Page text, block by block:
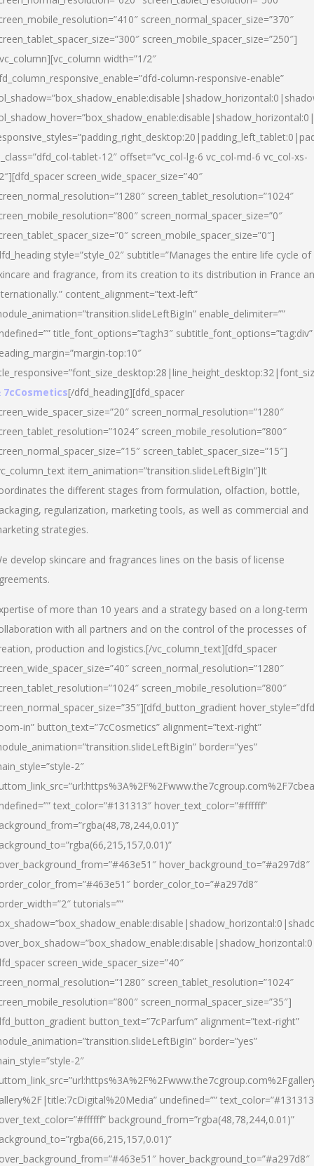
screen_normal_spacer_size=”370″
screen_mobile_spacer_size=”250″]
width=”1/2″
column-responsive-enable”
tablet-12″ offset=”vc_col-lg-6 vc_col-md-6 vc_col-xs-
screen_wide_spacer_size=”40″
screen_tablet_resolution=”1024″
screen_normal_spacer_size=”0″
screen_mobile_spacer_size=”0″]
style=”style_02″ subtitle=”Manages the entire life cycle of
and fragrance, from its creation to its distribution in France
content_alignment=”text-left”
enable_delimiter=””
title_font_options=”tag:h3″ subtitle_font_options=”tag:div”
top:10″
7cCosmetics[/dfd_heading][dfd_spacer
screen_normal_resolution=”1280″
screen_mobile_resolution=”800″
screen_tablet_spacer_size=”15″]
item_animation=”transition.slideLeftBigIn”]It
the different stages from formulation, olfaction, bottle,
regularization, marketing tools, as well as commercial and
strategies.
develop skincare and fragrances lines on the basis of license
of more than 10 years and a strategy based on a long-term
with all partners and on the control of the processes of
production and logistics.[/vc_column_text][dfd_spacer
screen_normal_resolution=”1280″
screen_mobile_resolution=”800″
in” button_text=”7cCosmetics” alignment=”text-right”
border=”yes”
2″
text_color=”#131313″ hover_text_color=”#ffffff”
hover_background_to=”#a297d8″
border_color_to=”#a297d8″
tutorials=””
screen_wide_spacer_size=”40″
screen_tablet_resolution=”1024″
screen_normal_spacer_size=”35″]
button_text=”7cParfum” alignment=”text-right”
border=”yes”
2″
undefined=””
background_from=”rgba(48,78,244,0.01)”
hover_background_to=”#a297d8″